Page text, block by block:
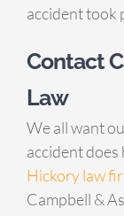
accident took
Contact
Law
We all want
accident does
Hickory law
Campbell &